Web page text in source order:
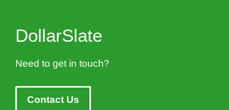
DollarSlate
Need to get in touch?
Contact Us